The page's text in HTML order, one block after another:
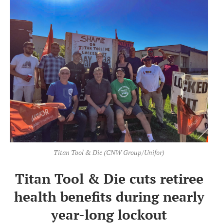
Titan Tool & Die (CNW Group/Unifor)
Titan Tool & Die cuts retiree
health benefits during nearly
year-long lockout